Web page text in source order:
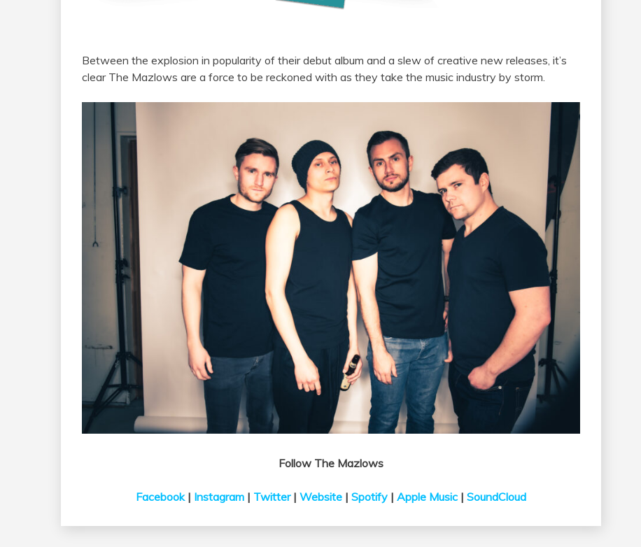
Between the explosion in popularity of their debut album and a slew of creative new releases, it’s
clear The Mazlows are a force to be reckoned with as they take the music industry by storm.
Follow The Mazlows
Facebook| Instagram| Twitter| Website| Spotify| Apple Music| SoundCloud